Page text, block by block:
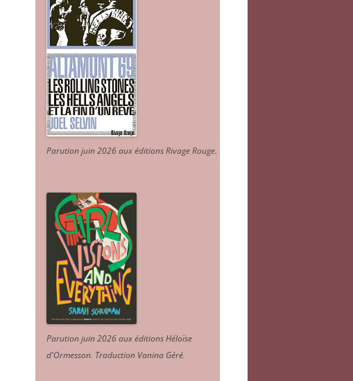
Parution juin 2026 aux éditions Rivage Rouge.
Parution juin 2026 aux éditions Héloïse
d'Ormesson. Traduction Vanina Géré.